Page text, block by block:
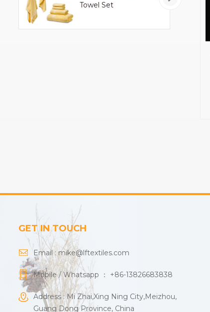
Towel Set
GET IN TOUCH
Email : mike@lftextiles.com
Mobile / Whatsapp ： +86-13826683838
Address : Mi Zhai,Xing Ning City,Meizhou,
Guang Dong Province, China